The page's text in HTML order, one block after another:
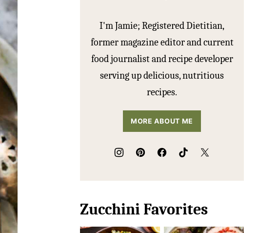
I'm Jamie; Registered Dietitian,
former magazine editor and current
food journalist and recipe developer
serving up delicious, nutritious
recipes.
MORE ABOUT ME
Zucchini Favorites